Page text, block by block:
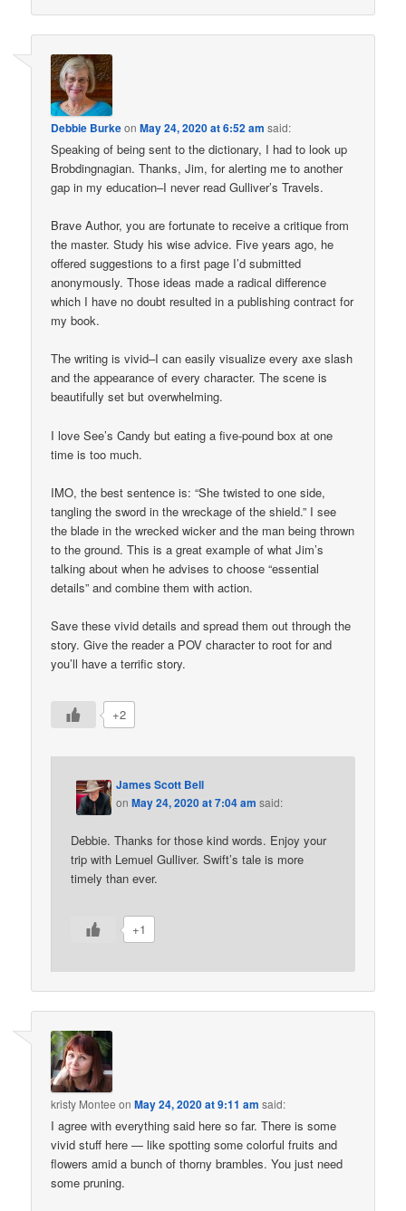
Debbie BurkeonMay 24, 2020 at 6:52 am said:
Speaking of being sent to the dictionary, I had to look up
Brobdingnagian. Thanks, Jim, for alerting me to another
gap in my education–I never read Gulliver’s Travels.
Brave Author, you are fortunate to receive a critique from
the master. Study his wise advice. Five years ago, he
offered suggestions to a first page I’d submitted
anonymously. Those ideas made a radical difference
which I have no doubt resulted in a publishing contract for
my book.
The writing is vivid–I can easily visualize every axe slash
and the appearance of every character. The scene is
beautifully set but overwhelming.
I love See’s Candy but eating a five-pound box at one
time is too much.
IMO, the best sentence is: “She twisted to one side,
tangling the sword in the wreckage of the shield.” I see
the blade in the wrecked wicker and the man being thrown
to the ground. This is a great example of what Jim’s
talking about when he advises to choose “essential
details” and combine them with action.
Save these vivid details and spread them out through the
story. Give the reader a POV character to root for and
you’ll have a terrific story.
+2
James Scott Bell
onMay 24, 2020 at 7:04 am said:
Debbie. Thanks for those kind words. Enjoy your
trip with Lemuel Gulliver. Swift’s tale is more
timely than ever.
+1
kristy Montee onMay 24, 2020 at 9:11 am said:
I agree with everything said here so far. There is some
vivid stuff here — like spotting some colorful fruits and
flowers amid a bunch of thorny brambles. You just need
some pruning.